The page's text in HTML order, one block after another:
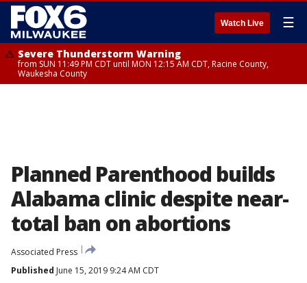
Watch Live ☰
Severe Thunderstorm Warning
from SUN 11:49 PM CDT until MON 12:15 AM CDT, Racine County,
Waukesha County
Planned Parenthood builds
Alabama clinic despite near-
total ban on abortions
Associated Press
Published June 15, 2019 9:24 AM CDT